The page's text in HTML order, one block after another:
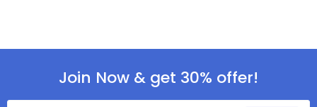
Join Now & get 30% offer!